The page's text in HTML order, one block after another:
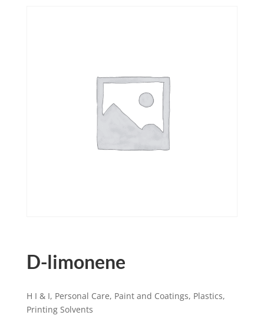
D-limonene
H I & I, Personal Care, Paint and Coatings, Plastics,
Printing Solvents